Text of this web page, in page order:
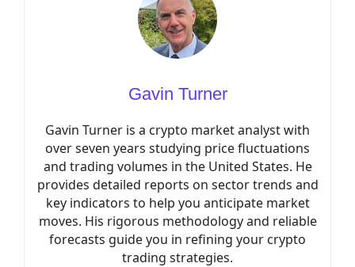
Gavin Turner
Gavin Turner is a crypto market analyst with
over seven years studying price fluctuations
and trading volumes in the United States. He
provides detailed reports on sector trends and
key indicators to help you anticipate market
moves. His rigorous methodology and reliable
forecasts guide you in refining your crypto
trading strategies.